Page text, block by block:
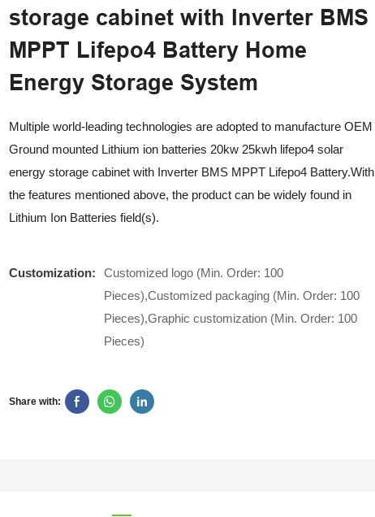
storage cabinet with Inverter BMS
MPPT Lifepo4 Battery Home
Energy Storage System
Multiple world-leading technologies are adopted to manufacture OEM
Ground mounted Lithium ion batteries 20kw 25kwh lifepo4 solar
energy storage cabinet with Inverter BMS MPPT Lifepo4 Battery.With
the features mentioned above, the product can be widely found in
Lithium Ion Batteries field(s).
Customization:
Customized logo (Min. Order: 100
Pieces),Customized packaging (Min. Order: 100
Pieces),Graphic customization (Min. Order: 100
Pieces)
Share with: